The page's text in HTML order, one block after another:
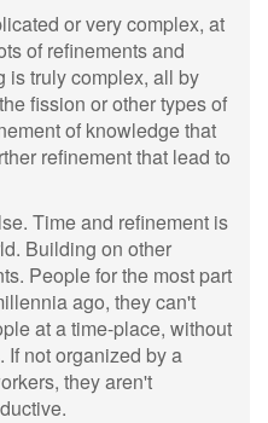
or very complex, at
of refinements and
is truly complex, all by
fission or other types of
of knowledge that
refinement that lead to
Time and refinement is
Building on other
People for the most part
ago, they can't
at a time-place, without
If not organized by a
they aren't